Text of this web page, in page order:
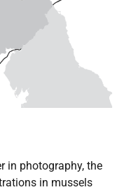
in photography, the
in mussels